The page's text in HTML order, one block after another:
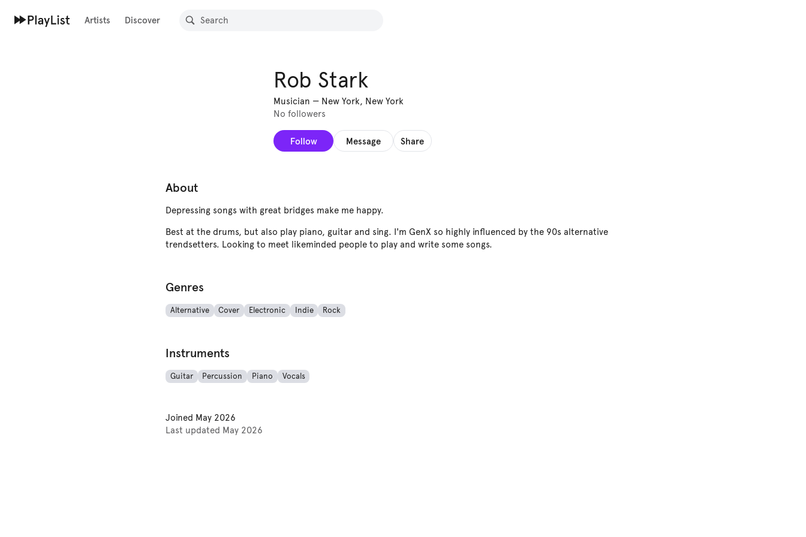
Artists Discover
Rob Stark
Musician — New York, New York
No followers
Follow Message Share
About
Depressing songs with great bridges make me happy.
Best at the drums, but also play piano, guitar and sing. I'm GenX so highly influenced by the 90s alternative
trendsetters. Looking to meet likeminded people to play and write some songs.
Genres
Alternative Cover Electronic Indie Rock
Instruments
Guitar Percussion Piano Vocals
Joined May 2026
Last updated May 2026